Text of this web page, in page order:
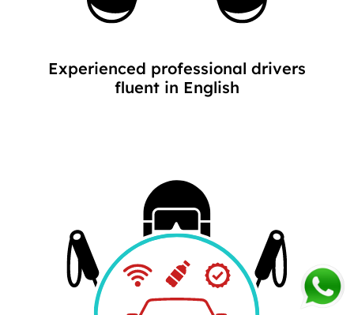
Experienced professional drivers
fluent in English